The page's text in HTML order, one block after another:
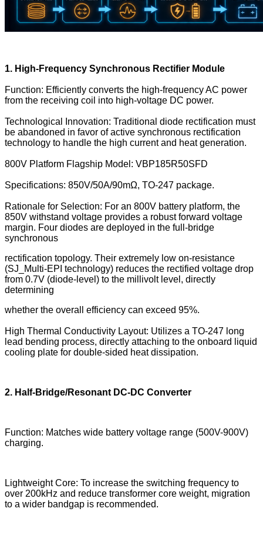
1. High-Frequency Synchronous Rectifier Module
Function: Efficiently converts the high-frequency AC power
from the receiving coil into high-voltage DC power.
Technological Innovation: Traditional diode rectification must
be abandoned in favor of active synchronous rectification
technology to handle the high current and heat generation.
800V Platform Flagship Model: VBP185R50SFD
Specifications: 850V/50A/90mΩ, TO-247 package.
Rationale for Selection: For an 800V battery platform, the
850V withstand voltage provides a robust forward voltage
margin. Four diodes are deployed in the full-bridge
synchronous
rectification topology. Their extremely low on-resistance
(SJ_Multi-EPI technology) reduces the rectified voltage drop
from 0.7V (diode-level) to the millivolt level, directly
determining
whether the overall efficiency can exceed 95%.
High Thermal Conductivity Layout: Utilizes a TO-247 long
lead bending process, directly attaching to the onboard liquid
cooling plate for double-sided heat dissipation.
2. Half-Bridge/Resonant DC-DC Converter
Function: Matches wide battery voltage range (500V-900V)
charging.
Lightweight Core: To increase the switching frequency to
over 200kHz and reduce transformer core weight, migration
to a wider bandgap is recommended.